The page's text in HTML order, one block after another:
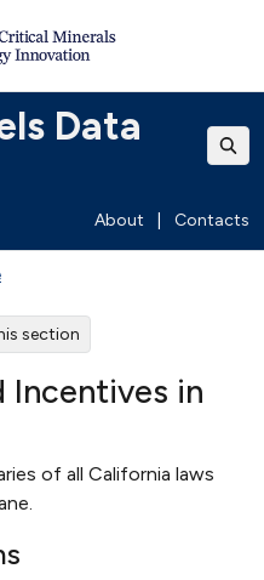
Data
About Contacts
section
Incentives in
of all California laws